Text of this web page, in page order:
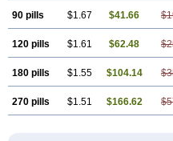
90 pills $1.67 $41.66
120 pills $1.61 $62.48
180 pills $1.55 $104.14
270 pills $1.51 $166.62